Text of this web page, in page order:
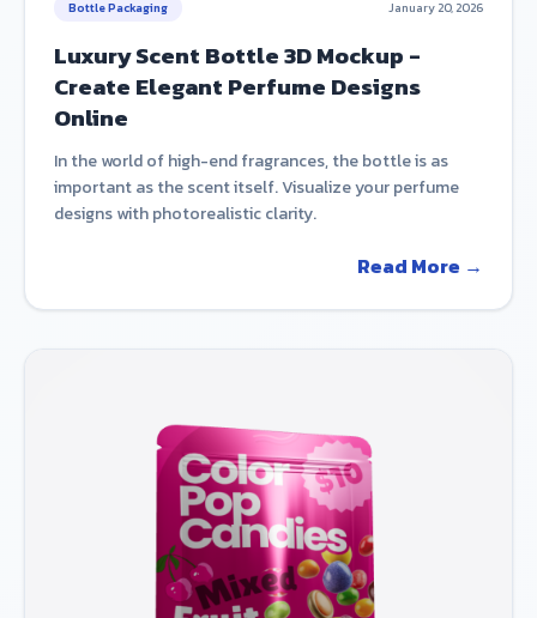
Bottle Packaging January 20, 2026
Luxury Scent Bottle 3D Mockup -
Create Elegant Perfume Designs
Online
In the world of high-end fragrances, the bottle is as
important as the scent itself. Visualize your perfume
designs with photorealistic clarity.
Read More →